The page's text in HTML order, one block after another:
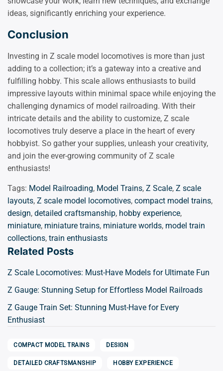
ideas, significantly enriching your experience.
Conclusion
Investing in Z scale model locomotives is more than just
adding to a collection; it’s a gateway into a creative and
fulfilling hobby. This scale allows enthusiasts to build
impressive layouts within minimal space while enjoying the
challenging dynamics of model railroading. With their
intricate details and the ability to customize, Z scale
locomotives truly deserve a place in the heart of every
hobbyist. So gather your supplies, unleash your creativity,
and join the ever-growing community of Z scale
enthusiasts!
Tags: Model Railroading, Model Trains, Z Scale, Z scale
layouts, Z scale model locomotives, compact model trains,
design, detailed craftsmanship, hobby experience,
miniature, miniature trains, miniature worlds, model train
collections, train enthusiasts
Related Posts
Z Scale Locomotives: Must-Have Models for Ultimate Fun
Z Gauge: Stunning Setup for Effortless Model Railroads
Z Gauge Train Set: Stunning Must-Have for Every
Enthusiast
COMPACT MODEL TRAINS DESIGN
DETAILED CRAFTSMANSHIP HOBBY EXPERIENCE